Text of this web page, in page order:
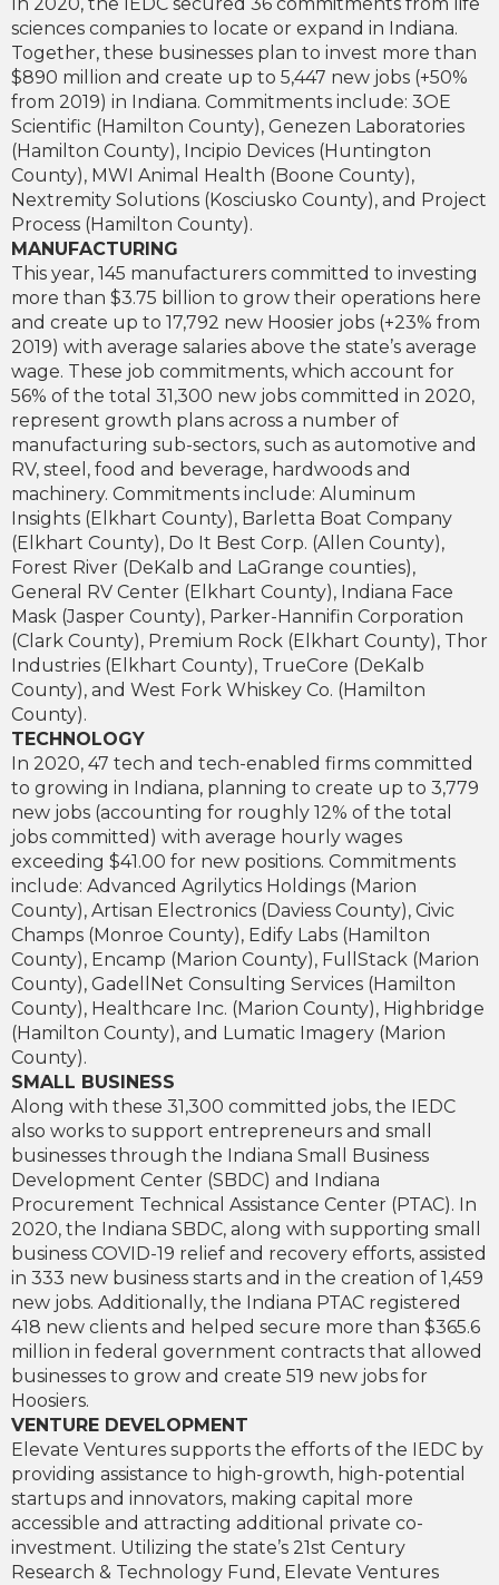
In 2020, the IEDC secured 36 commitments from life
sciences companies to locate or expand in Indiana.
Together, these businesses plan to invest more than
$890 million and create up to 5,447 new jobs (+50%
from 2019) in Indiana. Commitments include: 3OE
Scientific (Hamilton County), Genezen Laboratories
(Hamilton County), Incipio Devices (Huntington
County), MWI Animal Health (Boone County),
Nextremity Solutions (Kosciusko County), and Project
Process (Hamilton County).
MANUFACTURING
This year, 145 manufacturers committed to investing
more than $3.75 billion to grow their operations here
and create up to 17,792 new Hoosier jobs (+23% from
2019) with average salaries above the state’s average
wage. These job commitments, which account for
56% of the total 31,300 new jobs committed in 2020,
represent growth plans across a number of
manufacturing sub-sectors, such as automotive and
RV, steel, food and beverage, hardwoods and
machinery. Commitments include: Aluminum
Insights (Elkhart County), Barletta Boat Company
(Elkhart County), Do It Best Corp. (Allen County),
Forest River (DeKalb and LaGrange counties),
General RV Center (Elkhart County), Indiana Face
Mask (Jasper County), Parker-Hannifin Corporation
(Clark County), Premium Rock (Elkhart County), Thor
Industries (Elkhart County), TrueCore (DeKalb
County), and West Fork Whiskey Co. (Hamilton
County).
TECHNOLOGY
In 2020, 47 tech and tech-enabled firms committed
to growing in Indiana, planning to create up to 3,779
new jobs (accounting for roughly 12% of the total
jobs committed) with average hourly wages
exceeding $41.00 for new positions. Commitments
include: Advanced Agrilytics Holdings (Marion
County), Artisan Electronics (Daviess County), Civic
Champs (Monroe County), Edify Labs (Hamilton
County), Encamp (Marion County), FullStack (Marion
County), GadellNet Consulting Services (Hamilton
County), Healthcare Inc. (Marion County), Highbridge
(Hamilton County), and Lumatic Imagery (Marion
County).
SMALL BUSINESS
Along with these 31,300 committed jobs, the IEDC
also works to support entrepreneurs and small
businesses through the Indiana Small Business
Development Center (SBDC) and Indiana
Procurement Technical Assistance Center (PTAC). In
2020, the Indiana SBDC, along with supporting small
business COVID-19 relief and recovery efforts, assisted
in 333 new business starts and in the creation of 1,459
new jobs. Additionally, the Indiana PTAC registered
418 new clients and helped secure more than $365.6
million in federal government contracts that allowed
businesses to grow and create 519 new jobs for
Hoosiers.
VENTURE DEVELOPMENT
Elevate Ventures supports the efforts of the IEDC by
providing assistance to high-growth, high-potential
startups and innovators, making capital more
accessible and attracting additional private co-
investment. Utilizing the state’s 21st Century
Research & Technology Fund, Elevate Ventures